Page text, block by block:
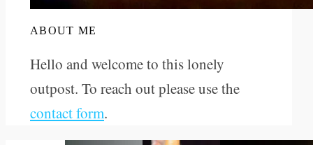
ABOUT ME
Hello and welcome to this lonely
outpost. To reach out please use the
contact form.